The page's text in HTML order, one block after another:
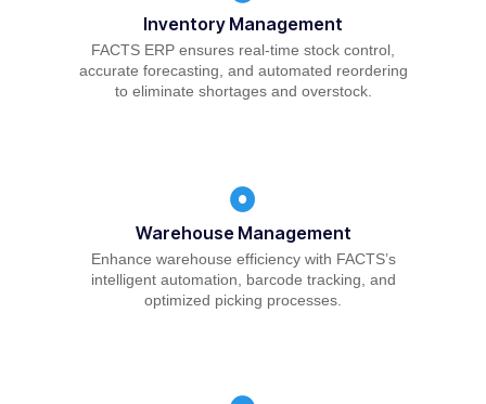
Inventory Management
FACTS ERP ensures real-time stock control,
accurate forecasting, and automated reordering
to eliminate shortages and overstock.
Warehouse Management
Enhance warehouse efficiency with FACTS’s
intelligent automation, barcode tracking, and
optimized picking processes.